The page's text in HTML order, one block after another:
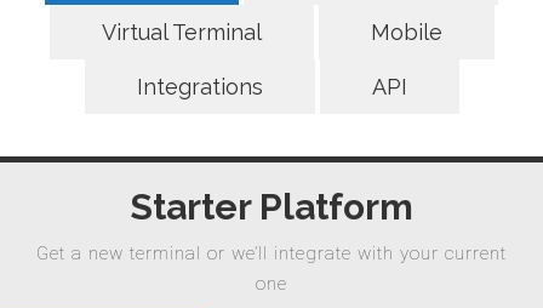
Virtual Terminal Mobile
Integrations API
Starter Platform
Get a new terminal or we’ll integrate with your current
one